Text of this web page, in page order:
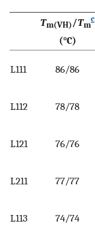
Tm(VH)/Tm
c
(°C)
L111 86/86
L112 78/78
L121 76/76
L211 77/77
L113 74/74